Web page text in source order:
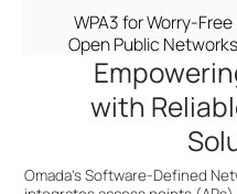
WPA3 for Worry-Free
Open Public Networks
with
Omada’s Software-Defined